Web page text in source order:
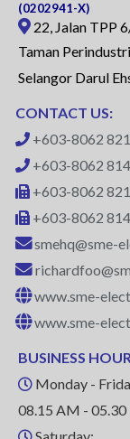
(0202941-X)
22, Jalan TPP
Taman
Selangor Darul
CONTACT US:
+603-8062
+603-8062
+603-8062
+603-8062
smehq@sme-
www.sme-
www.sme-
BUSINESS
Monday -
08.15 AM - 05.30